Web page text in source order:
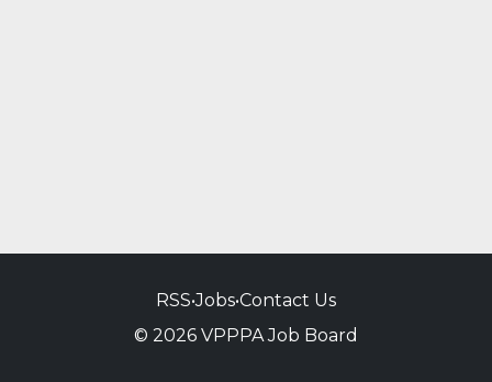
RSS•Jobs•Contact Us
© 2026 VPPPA Job Board